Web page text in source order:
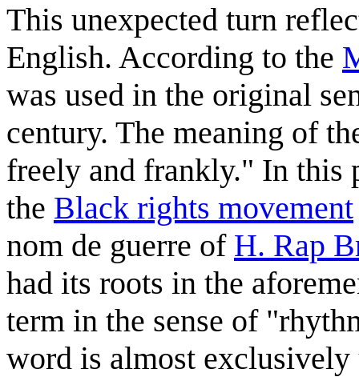
This unexpected turn
English. According to the
was used in the original
century. The meaning of
freely and frankly." In this
the Black rights movement
nom de guerre of H. Rap
had its roots in the
term in the sense of
word is almost